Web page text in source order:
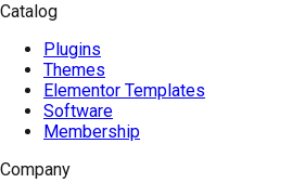
Catalog
Plugins
Themes
Elementor Templates
Software
Membership
Company